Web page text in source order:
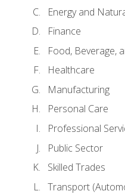
Energy and
Finance
Food, Beverage,
Healthcare
Manufacturing
Personal Care
Professional
Public Sector
Skilled Trades
Transport